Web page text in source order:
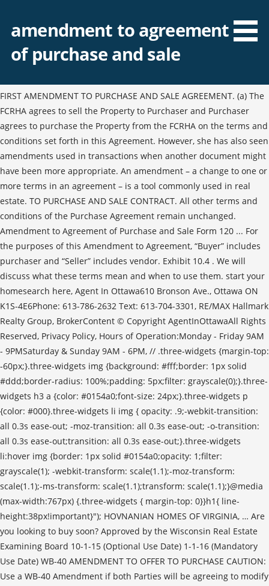
amendment to agreement
of purchase and sale
FIRST AMENDMENT TO PURCHASE AND SALE AGREEMENT. (a) The
FCRHA agrees to sell the Property to Purchaser and Purchaser
agrees to purchase the Property from the FCRHA on the terms and
conditions set forth in this Agreement. However, she has also seen
amendments used in transactions when another document might
have been more appropriate. An amendment – a change to one or
more terms in an agreement – is a tool commonly used in real
estate. TO PURCHASE AND SALE CONTRACT. All other terms and
conditions of the Purchase Agreement remain unchanged.
Amendment to Agreement of Purchase and Sale Form 120 ... For
the purposes of this Amendment to Agreement, “Buyer” includes
purchaser and “Seller” includes vendor. Exhibit 10.4 . We will
discuss what these terms mean and when to use them. start your
homesearch here, Agent In Ottawa610 Bronson Ave., Ottawa ON
K1S-4E6Phone: 613-786-2632 Text: 613-704-3301, RE/MAX Hallmark
Realty Group, BrokerContent © Copyright AgentInOttawaAll Rights
Reserved, Privacy Policy, Hours of Operation:Monday - Friday 9AM
- 9PMSaturday & Sunday 9AM - 6PM, // .three-widgets {margin-top: -60px;}.three-widgets img {background: #fff;border: 1px solid #ddd;border-radius: 100%;padding: 5px;filter: grayscale(0);}.three-widgets h3 a {color: #0154a0;font-size: 24px;}.three-widgets p {color: #000}.three-widgets li img { opacity: .9;-webkit-transition: all 0.3s ease-out; -moz-transition: all 0.3s ease-out; -o-transition: all 0.3s ease-out;transition: all 0.3s ease-out;}.three-widgets li:hover img {border: 1px solid #0154a0;opacity: 1;filter: grayscale(1); -webkit-transform: scale(1.1);-moz-transform: scale(1.1);-ms-transform: scale(1.1);transform: scale(1.1);}@media (max-width:767px) {.three-widgets { margin-top: 0}}h1{ line-height:38px!important}"); HOVNANIAN HOMES OF VIRGINIA, … Are you looking to buy soon? Approved by the Wisconsin Real Estate Examining Board 10-1-15 (Optional Use Date) 1-1-16 (Mandatory Use Date) WB-40 AMENDMENT TO OFFER TO PURCHASE CAUTION: Use a WB-40 Amendment if both Parties will be agreeing to modify the terms of the Offer. If any questions arise as to the validity of the APS as a result of proposed amendments, the parties should be referred to their lawyers before they even attempt to renegotiate. Having a written Amendment to Purchase Agreement will be useful in the event of … This amending agreement can be used to amend, or change, an existing contract. If the offer to amend is not accepted during the irrevocable period, the offer to amend is void and the original APS is not changed (by virtue of the wording in that irrevocability clause). The buyer still wants the cottage but now needs to spend more money improving water quality, so he proposes to amend the APS to a lower purchase price. Covenants and Restrictions . Sometimes it’s a case of saying to the buyer, ‘You’ve got to be more realistic here’. The only way to achieve that is if the seller agrees. A latecomer to the transaction, an amendment is proposed after an offer has been accepted and a valid and enforceable agreement of purchase and sale (APS) is already in place. Amendments are often used to change a closing date or adjust a selling price after an inspection unearths an issue that the buyers feel warrants a lower price, says Nancy Bloom, a Toronto REALTOR® and OREA instructor. A latecomer to the transaction, an amendment is proposed after an offer has been accepted and a valid and enforceable agreement … “I’ve had situations where we’re dealing with a mortgage company or working through a mortgage inspection and the buyer needs a few more days beyond the time frame in the condition in the original offer. This advertising and marketing agreement is to be followed and understood more importantly before one goes about with the idea of the amendment. // ]]>. For example: you complete a building inspection and find deficiencies that need addressing. For instance, an inspection may reveal issues with well water quality at a cottage. If the sale of the property is not subject to HST, Seller agrees to certify on or before ... L4 and the Electronic Registration Act, S.O. Monett has also seen amendments used when another document would have been more suitable. Amendment to Agreement of Purchase and Sale English. Occasionally the parties may need to change something in the agreement after they have executed, or signed, the agreement. It is the document of choice that saves a lot of offers at the eleventh hour.”, Sometimes the bank simply needs more time to get its paperwork in order, says Monett. All forms provided by US Legal Forms, the nations leading legal forms publisher. 79kb. Agreement of Purchase and Sale Form 100 for use in the Province of Ontario ... the Purchase Price. I always warn sellers of this slight possibility and prepare them ahead of time with their response. If the seller agrees, or if they negotiate some payment agreement, this becomes an amendment to the contract, even if it isn't titled "Amendment." The purchase agreement is intended to reflect the intentions of the parties with regard to the sale. Buyers sometimes see it as their right to come back with an amendment, whereas sellers are surprised to be asked to renegotiate.”, “If my buyers want to revisit something really small, I try to coach them to reflect on whether that is the right move. If you have any questions about amendments, send us an email or call! FIRST AMENDMENT. Exhibit 10.8. The term "Property" shall mean (i) the real property (the "Land") more particularly … 86kb. This form does not, however, void the original APS. THIS FIRST AMENDMENT TO PURCHASE AND SALE CONTRACT (this “First Amendment”) is entered into as of November 29, 2011 (the “Amendment Date”), by and between HCW Pension Real Estate Fund Limited … However, sometimes an amendment is needed when a deal is going off the rails. What is a first agreement, what are the steps to propose an amendment and give rise to a second agreement is all explained in this template. However, both sides must still agree in order for an amendment to take effect. The buyer would object and demand that the seller correct this at their expense before closing. Learn the procedure of any kind of amendment … 81kb. Reinstatement of Purchase Agreement. The party(ies) below have signed and acknowledge receipt of a copy.27 In that case, an amendment is a tool we must use.”, Some years ago, he recalls an offer with a closing date agreed to by both parties, but no-one realized it coincided with a new statutory holiday. What happens after you have submitted an offer to a seller and it has been conditionally accepted .....except now you want to make some changes? She may suddenly realize she wants to keep something -- such as the chandelier in the family room -- but forgot to specify in the APS that this fixture should have been excluded. Both parties are required to sign an addendum. Tutorial-Explained. Amendments to the original terms of the signed contract are very … The OREA Standard Form 120 contains an irrevocability clause, which means that the offer to amend is open for acceptance for a certain time period. In some cases, that action -- especially if not accompanied by well-drafted irrevocable provisions -- may be viewed as “re-opening the deal” and the other party may then be able to treat the original APS as terminated. Agreement of Purchase and Sale; Legal Description of Land. You will likely encounter situations in which one or both parties wish to amend an agreement. "The Forms Professionals … 88kb. I hate to see them go back to the seller to renegotiate an agreed-upon offer over a minor issue. French. 27 This Amendment shall become binding when signed by all parties and shall be incorporated into the Agreement and all other 28 terms and conditions of the Purchase and Sale Agreement shall remain in full force and effect. Time shall in all respects be of the essence hereof provided that the time for doing or completing of any matter provided for herein may be extended or I thought he was pulling a fast one until I checked into it. This Amendment to Purchase and Sale Agreement ("Amendment") amends that certain Purchase and Sale Agreement (the "Agreement") by and between 270 Center Associates, Limited Partnership ("Seller"), and ARV Assisted Living, Inc., a California … “The buyer rep called me back to say the bank would be closed that Monday. We used an amendment to change the closing to Tuesday.”. _____ (“Seller”), for the purchase and sale of that certain property municipally known as _____ _____ _____ (“Property”), hereby mutually agree to amend said Agreement as follows: All other terms and conditions of the Sales Contract to remain the same. Purchase agreement addendums, also referred to as “amendments,” are forms that are added to a sales contract at the time of authorization or after it has been signed in order to change or add to the terms of the arrangement between the parties. “An amendment should not be used to remove a condition,” she says “If a condition is met; a notice of fulfillment should be used. When a real estate purchase agreement or contract is executed, and the terms are accepted by both parties, it is a complete and binding document. Subject to the terms and conditions of this Agreement, Ak-Chin agrees to sell, transfer and assign and AWBA agrees to purchase, acquire, and pay for up to 6,600 French. The amended agreement must be dated and titled as an amendment to the original purchase agreement. The agreement will usually include details such as the purchase price and form of payment. AMENDMENT TO AGREEMENT OF SALE. An amendment does not replace the entire original contract, just the part that is changed by the amendment. She was recently involved in a deal in which the APS was accepted by both parties but a small amount of galvanized plumbing was discovered in the basement that she felt a minor repair could fix. It changes the APS to reflect the amendment to which both buyer and seller have agreed. An amendment means a change is requested, says Bloom, and it can be used to correct any errors that may have been missed, such as a spelling mistake. The addendum and amendment are two important terms related to the Residential Purchase Agreement (RPA) or contract in real estate. them electronically or … FIRST AMENDMENT TO . AMENDMENT TO PURCHASE AND SALE AGREEMENT AND JOINT ESCROW INSTRUCTIONS . Amendments happen on a regular basis and you should be prepared and knowledgeable in dealing with them, according to several REALTORS® interviewed for the EDGE newsletter. An amendment is not always a simple solution. WHEREAS. As an offer, it is open to acceptance or rejection by the other party. If you wish to amend an agreement, it is suggested that you use OREA’s Standard Form 120. AMENDMENT TO ASSET PURCHASE AGREEMENT. “The buyer insisted on a price reduction and wanted an amendment. “Once in a while, buyer reps produce an amendment when a notice of fulfillment or a waiver would be the better tool. In that case, … 2. B. This form is